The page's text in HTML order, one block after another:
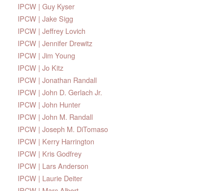
IPCW | Guy Kyser
IPCW | Jake Sigg
IPCW | Jeffrey Lovich
IPCW | Jennifer Drewitz
IPCW | Jim Young
IPCW | Jo Kitz
IPCW | Jonathan Randall
IPCW | John D. Gerlach Jr.
IPCW | John Hunter
IPCW | John M. Randall
IPCW | Joseph M. DiTomaso
IPCW | Kerry Harrington
IPCW | Kris Godfrey
IPCW | Lars Anderson
IPCW | Laurie Deiter